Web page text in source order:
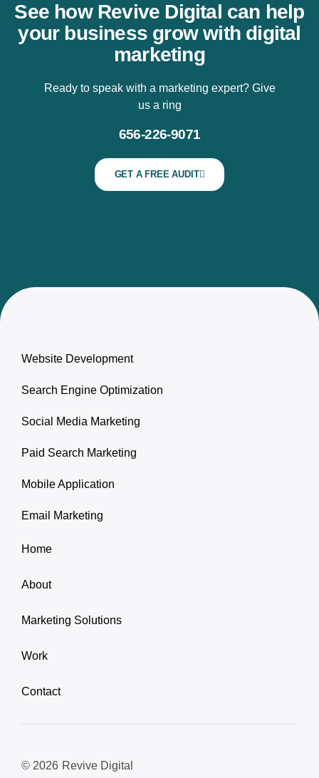
See how Revive Digital can help
your business grow with digital
marketing
Ready to speak with a marketing expert? Give
us a ring
656-226-9071
GET A FREE AUDIT
Website Development
Search Engine Optimization
Social Media Marketing
Paid Search Marketing
Mobile Application
Email Marketing
Home
About
Marketing Solutions
Work
Contact
© 2026 Revive Digital